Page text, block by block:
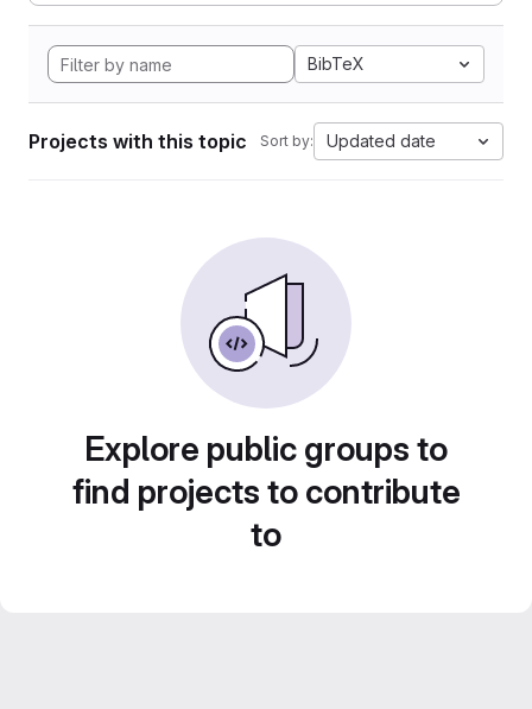
BibTeX
Projects with this topic Sort by: Updated date
Explore public groups to
find projects to contribute
to